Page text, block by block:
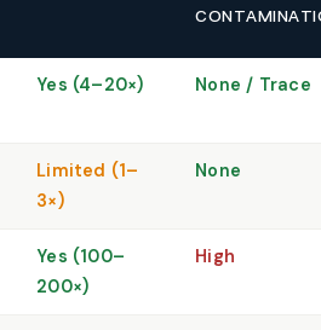
Yes (4–20×) None / Trace
Limited (1–
3×)
None
Yes (100–
200×)
High